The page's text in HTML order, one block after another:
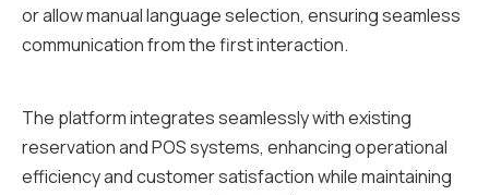
or allow manual language selection, ensuring seamless
communication from the first interaction.
The platform integrates seamlessly with existing
reservation and POS systems, enhancing operational
efficiency and customer satisfaction while maintaining